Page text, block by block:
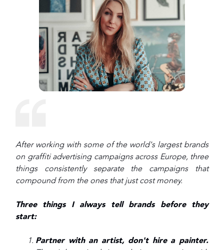
After working with some of the world's largest brands
on graffiti advertising campaigns across Europe, three
things consistently separate the campaigns that
compound from the ones that just cost money.
Three things I always tell brands before they
start:
Partner with an artist, don't hire a painter.